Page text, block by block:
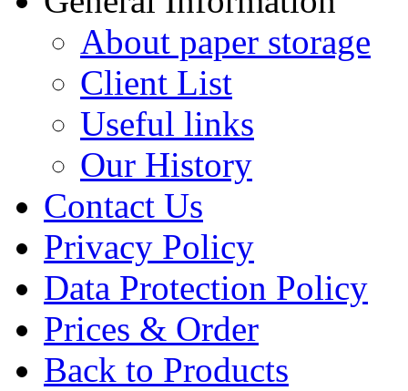
About paper storage
Client List
Useful links
Our History
Contact Us
Privacy Policy
Data Protection Policy
Prices & Order
Back to Products